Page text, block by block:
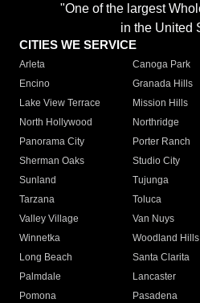
"One of the largest
in the United
CITIES WE SERVICE
Arleta Canoga Park
Encino
Granada Hills
Lake View Terrace
Mission Hills
North Hollywood
Northridge
Panorama City
Porter Ranch
Sherman Oaks
Studio City
Sunland
Tujunga
Tarzana
Toluca
Valley Village
Van Nuys
Winnetka
Woodland Hills
Long Beach
Santa Clarita
Palmdale
Lancaster
Pomona
Pasadena